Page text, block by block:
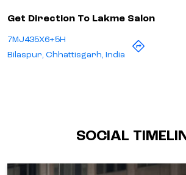
Get Direction To Lakme Salon
7MJ435X6+5H
Bilaspur, Chhattisgarh, India
SOCIAL